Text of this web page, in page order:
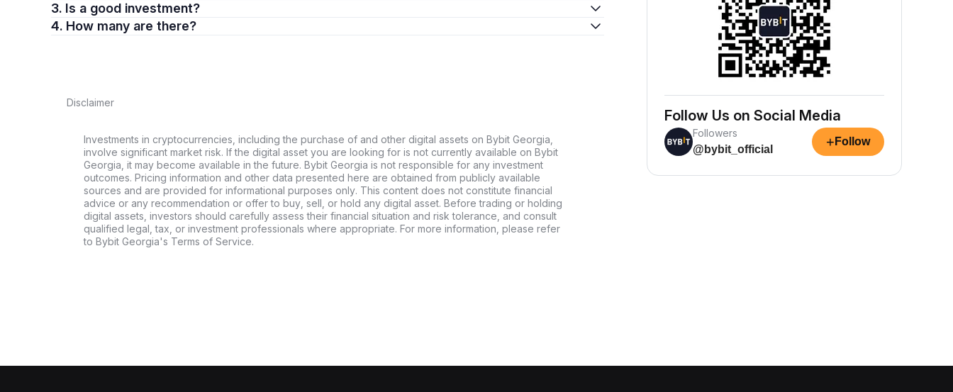
3. Is a good investment?
4. How many are there?
Disclaimer
Investments in cryptocurrencies, including the purchase of and other digital assets on Bybit Georgia,
involve significant market risk. If the digital asset you are looking for is not currently available on Bybit
Georgia, it may become available in the future. Bybit Georgia is not responsible for any investment
outcomes. Pricing information and other data presented here are obtained from publicly available
sources and are provided for informational purposes only. This content does not constitute financial
advice or any recommendation or offer to buy, sell, or hold any digital asset. Before trading or holding
digital assets, investors should carefully assess their financial situation and risk tolerance, and consult
qualified legal, tax, or investment professionals where appropriate. For more information, please refer
to Bybit Georgia's Terms of Service.
Follow Us on Social Media
Followers
@bybit_official
+ Follow